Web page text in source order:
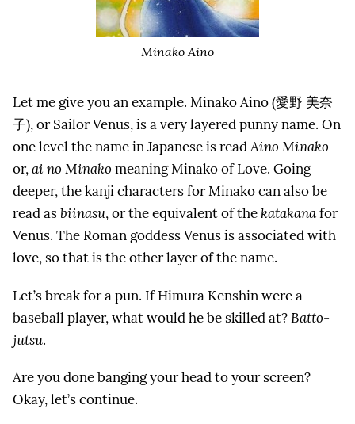
Minako Aino
Let me give you an example. Minako Aino (愛野 美奈
子), or Sailor Venus, is a very layered punny name. On
one level the name in Japanese is readAino Minako
or,ai no Minako meaning Minako of Love. Going
deeper, the kanji characters for Minako can also be
read asbiinasu, or the equivalent of thekatakanafor
Venus. The Roman goddess Venus is associated with
love, so that is the other layer of the name.
Let’s break for a pun. If Himura Kenshin were a
baseball player, what would he be skilled at?Batto-
jutsu.
Are you done banging your head to your screen?
Okay, let’s continue.